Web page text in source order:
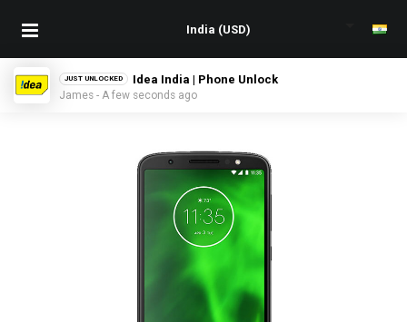
JUST UNLOCKED Idea India | Phone Unlock
James - A few seconds ago